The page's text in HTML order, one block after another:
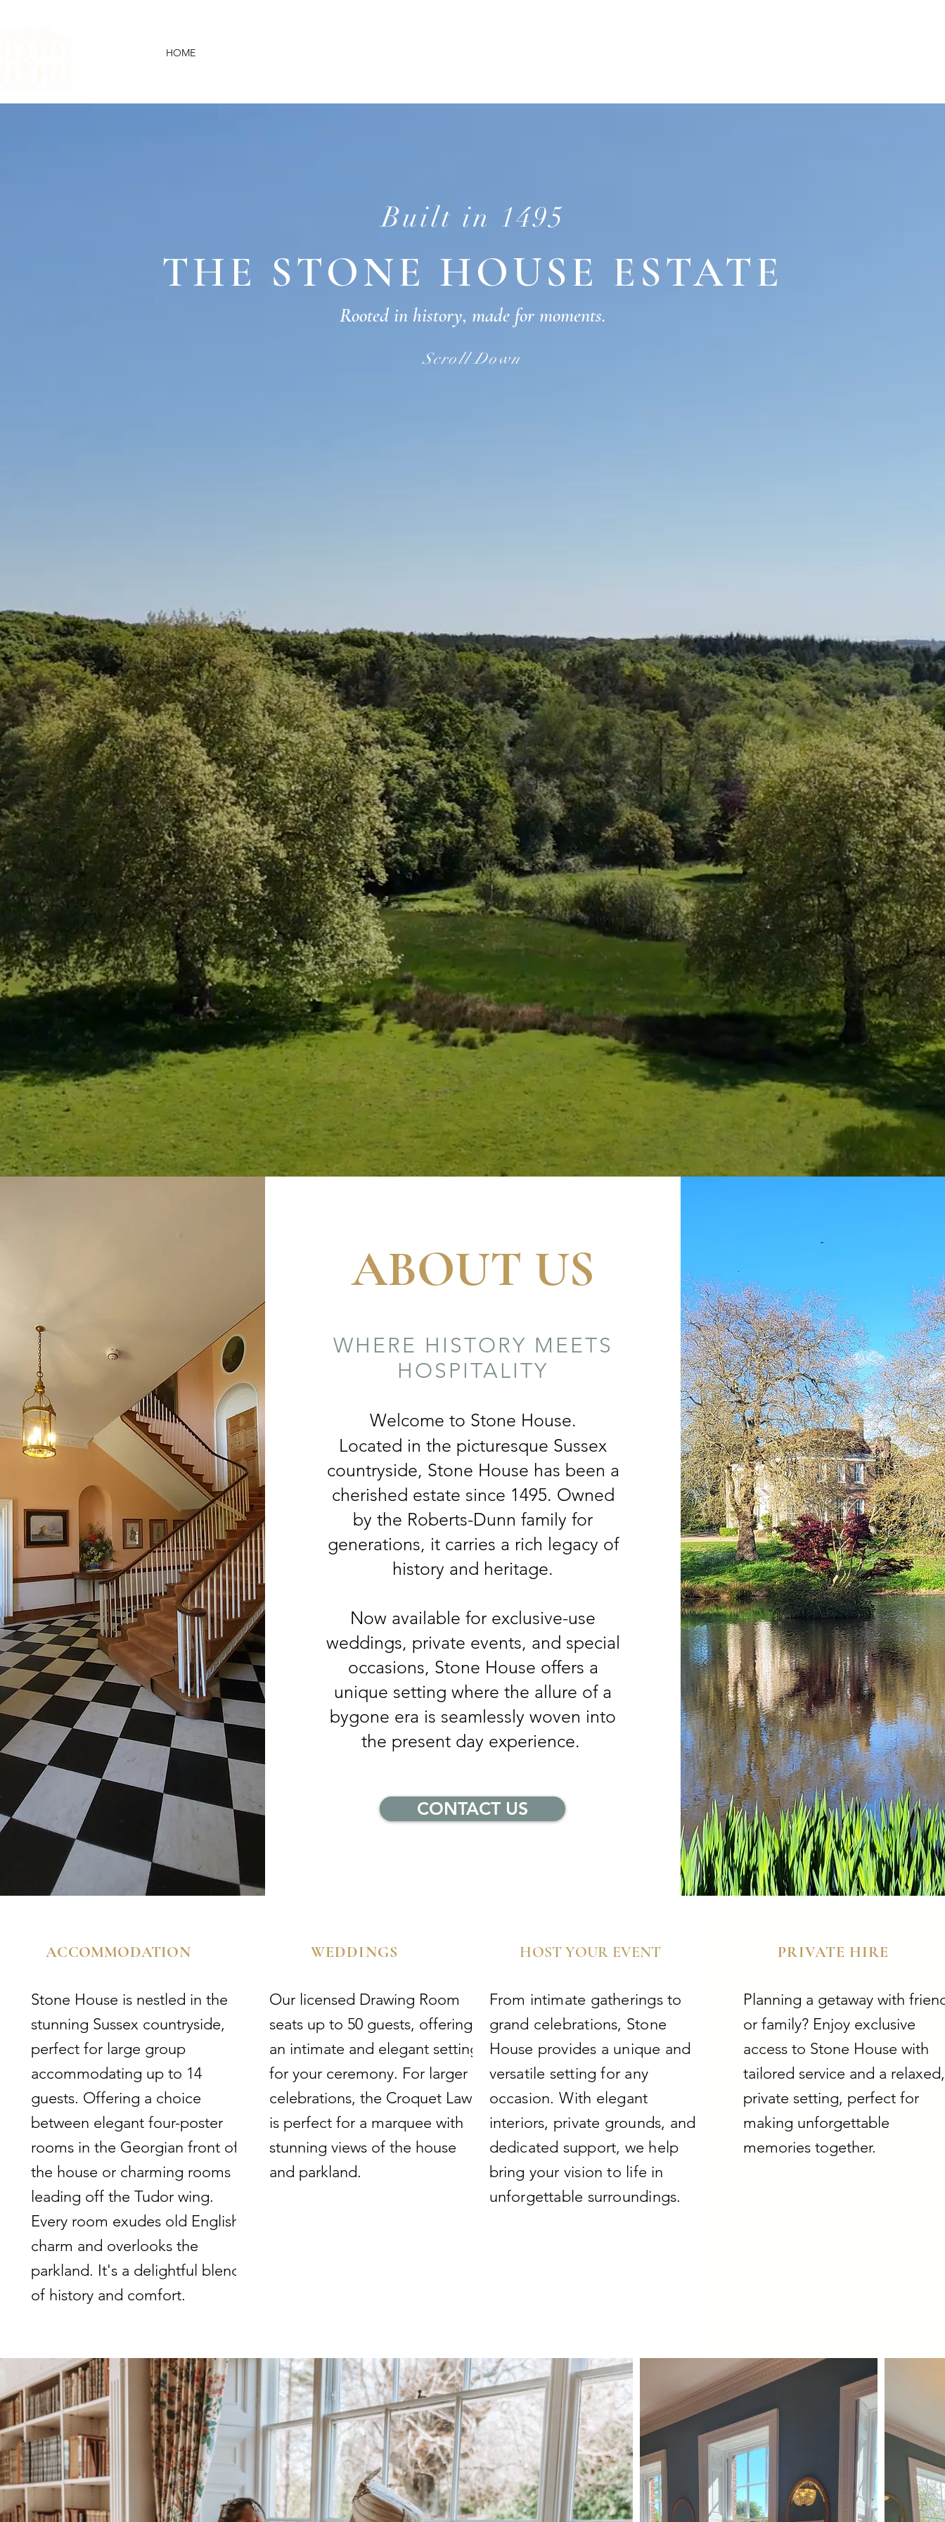
HOME
Built in 1495
THE STONE HOUSE ESTATE
Rooted in history, made for moments.
Scroll Down
ABOUT US
WHERE HISTORY MEETS
HOSPITALITY
Welcome to Stone House.
Located in the picturesque Sussex
countryside, Stone House has been a
cherished estate since 1495. Owned
by the Roberts-Dunn family for
generations, it carries a rich legacy of
history and heritage.
Now available for exclusive-use
weddings, private events, and special
occasions, Stone House offers a
unique setting where the allure of a
bygone era is seamlessly woven into
the present day experience.
CONTACT US
ACCOMMODATION​
Stone House is nestled in the
stunning Sussex countryside,
perfect for large group
accommodating up to 14
guests. Offering a choice
between elegant four-poster
rooms in the Georgian front of
the house or charming rooms
leading off the Tudor wing.
Every room exudes old English
charm and overlooks the
parkland. It's a delightful blend
of history and comfort.
WEDDINGS
​Our licensed Drawing Room
seats up to 50 guests, offering
an intimate and elegant setting
for your ceremony. For larger
celebrations, the Croquet Lawn
is perfect for a marquee with
stunning views of the house
and parkland.
HOST YOUR EVENT
From intimate gatherings to
grand celebrations, Stone
House provides a unique and
versatile setting for any
occasion. With elegant
interiors, private grounds, and
dedicated support, we help
bring your vision to life in
unforgettable surroundings.
PRIVATE HIRE
Planning a getaway with
or family? Enjoy exclusive
access to Stone House with
tailored service and a relaxed,
private setting, perfect for
making unforgettable
memories together.